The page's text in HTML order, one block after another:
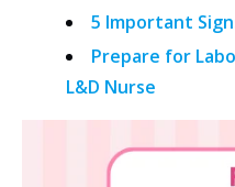
5 Important
Prepare for
L&D Nurse